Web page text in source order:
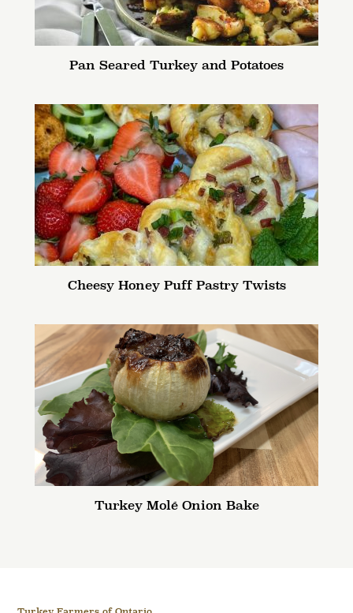
Pan Seared Turkey and Potatoes
Cheesy Honey Puff Pastry Twists
Turkey Molé Onion Bake